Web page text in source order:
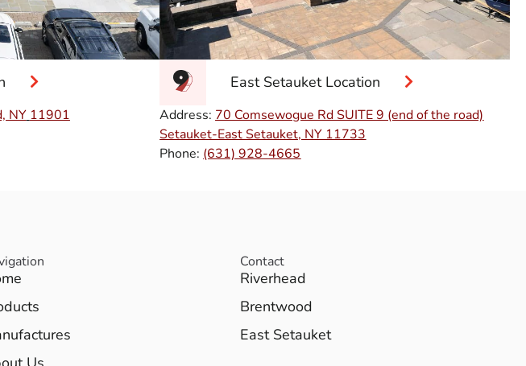
NY 11901
East Setauket Location
Address: 70 Comsewogue Rd SUITE 9 (end of the road)
Setauket-East Setauket, NY 11733
Phone: (631) 928-4665
Contact
Riverhead
Brentwood
East Setauket